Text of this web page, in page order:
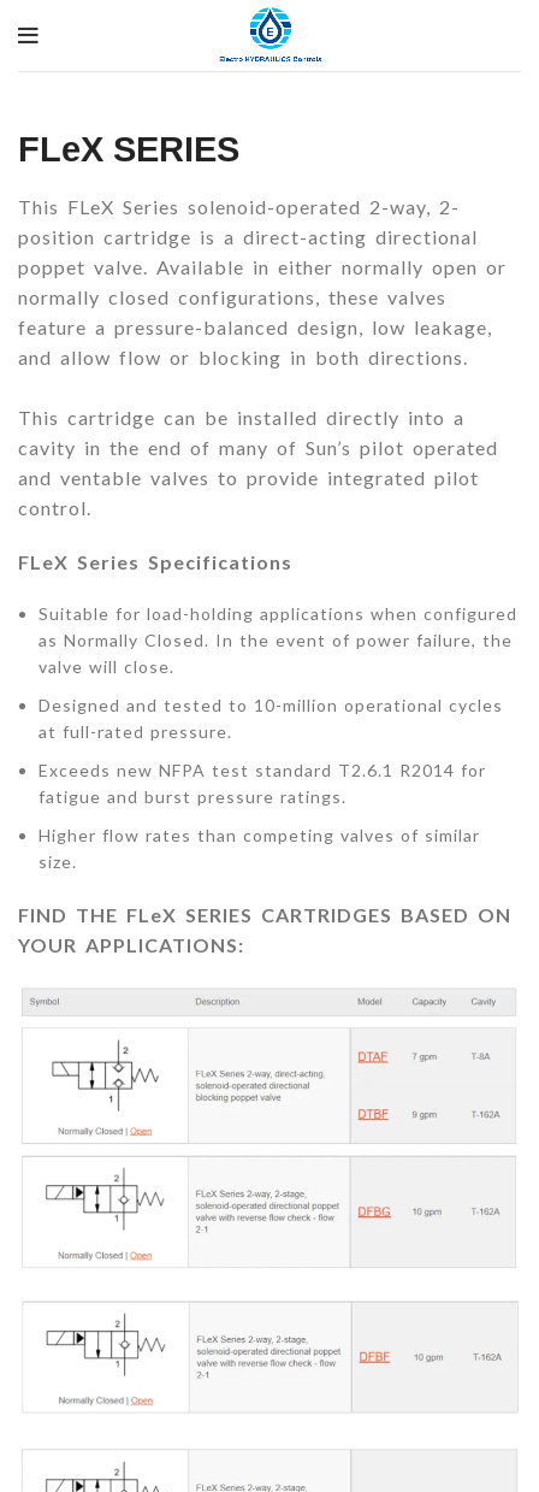
FLeX SERIES
This FLeX Series solenoid-operated 2-way, 2-
position cartridge is a direct-acting directional
poppet valve. Available in either normally open or
normally closed configurations, these valves
feature a pressure-balanced design, low leakage,
and allow flow or blocking in both directions.
This cartridge can be installed directly into a
cavity in the end of many of Sun’s pilot operated
and ventable valves to provide integrated pilot
control.
FLeX Series Specifications
Suitable for load-holding applications when configured
as Normally Closed. In the event of power failure, the
valve will close.
Designed and tested to 10-million operational cycles
at full-rated pressure.
Exceeds new NFPA test standard T2.6.1 R2014 for
fatigue and burst pressure ratings.
Higher flow rates than competing valves of similar
size.
FIND THE FLeX SERIES CARTRIDGES BASED ON
YOUR APPLICATIONS: